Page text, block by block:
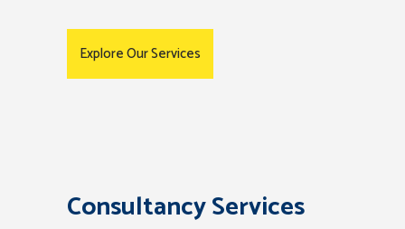
Explore Our Services
Consultancy Services